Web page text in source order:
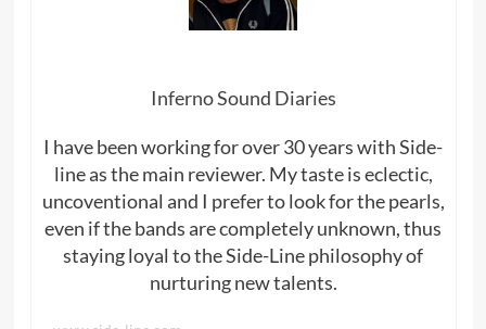
Inferno Sound Diaries
I have been working for over 30 years with Side-
line as the main reviewer. My taste is eclectic,
uncoventional and I prefer to look for the pearls,
even if the bands are completely unknown, thus
staying loyal to the Side-Line philosophy of
nurturing new talents.